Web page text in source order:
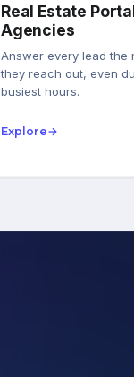
Real Estate
Agencies
Answer every lead the
they reach out, even
busiest hours.
Explore→